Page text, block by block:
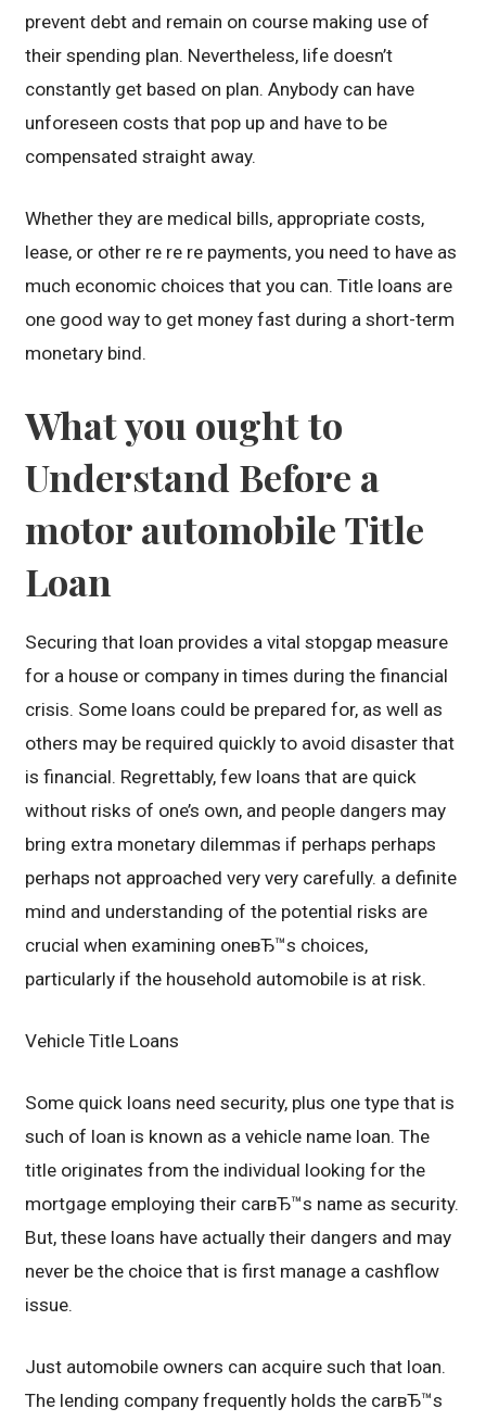
prevent debt and remain on course making use of
their spending plan. Nevertheless, life doesn’t
constantly get based on plan. Anybody can have
unforeseen costs that pop up and have to be
compensated straight away.
Whether they are medical bills, appropriate costs,
lease, or other re re re payments, you need to have as
much economic choices that you can. Title loans are
one good way to get money fast during a short-term
monetary bind.
What you ought to
Understand Before a
motor automobile Title
Loan
Securing that loan provides a vital stopgap measure
for a house or company in times during the financial
crisis. Some loans could be prepared for, as well as
others may be required quickly to avoid disaster that
is financial. Regrettably, few loans that are quick
without risks of one’s own, and people dangers may
bring extra monetary dilemmas if perhaps perhaps
perhaps not approached very very carefully. a definite
mind and understanding of the potential risks are
crucial when examining oneвЂ™s choices,
particularly if the household automobile is at risk.
Vehicle Title Loans
Some quick loans need security, plus one type that is
such of loan is known as a vehicle name loan. The
title originates from the individual looking for the
mortgage employing their carвЂ™s name as security.
But, these loans have actually their dangers and may
never be the choice that is first manage a cashflow
issue.
Just automobile owners can acquire such that loan.
The lending company frequently holds the carвЂ™s